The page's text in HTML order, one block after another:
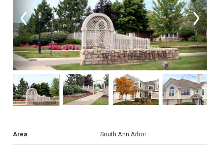
Area South Ann Arbor